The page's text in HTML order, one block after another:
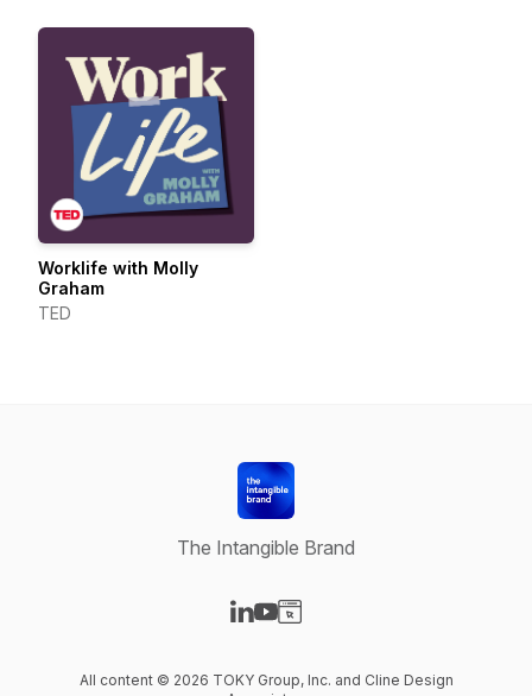
Worklife with Molly
Graham
TED
The Intangible Brand
All content © 2026 TOKY Group, Inc. and Cline Design